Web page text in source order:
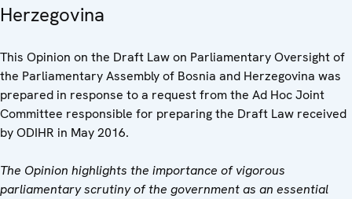
Herzegovina
This Opinion on the Draft Law on Parliamentary Oversight of
the Parliamentary Assembly of Bosnia and Herzegovina was
prepared in response to a request from the Ad Hoc Joint
Committee responsible for preparing the Draft Law received
by ODIHR in May 2016.
The Opinion highlights the importance of vigorous
parliamentary scrutiny of the government as an essential